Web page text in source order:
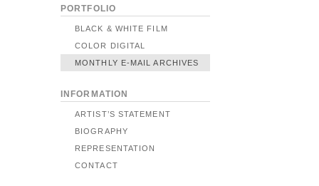
PORTFOLIO
BLACK & WHITE FILM
COLOR DIGITAL
MONTHLY E-MAIL ARCHIVES
INFORMATION
ARTIST’S STATEMENT
BIOGRAPHY
REPRESENTATION
CONTACT